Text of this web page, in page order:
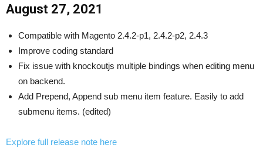
August 27, 2021
Compatible with Magento 2.4.2-p1, 2.4.2-p2, 2.4.3
Improve coding standard
Fix issue with knockoutjs multiple bindings when editing menu
on backend.
Add Prepend, Append sub menu item feature. Easily to add
submenu items. (edited)
Explore full release note here